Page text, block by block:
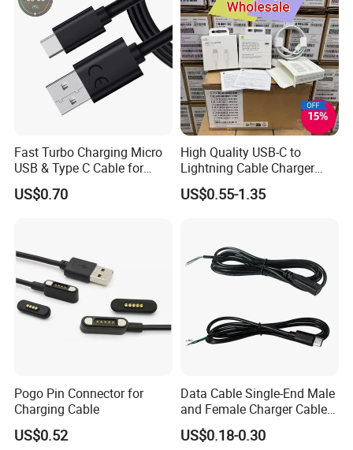
Fast Turbo Charging Micro
USB & Type C Cable for
Motorola
US$0.70
High Quality USB-C to
Lightning Cable Charger
Cable for iPhone 16 15 14
13 Series Pd 1m 2m Fast
US$0.55-1.35
Pogo Pin Connector for
Charging Cable
US$0.52
Data Cable Single-End Male
and Female Charger Cable
Lead OTG Extension Cable
Charging for Mobile Phones
US$0.18-0.30